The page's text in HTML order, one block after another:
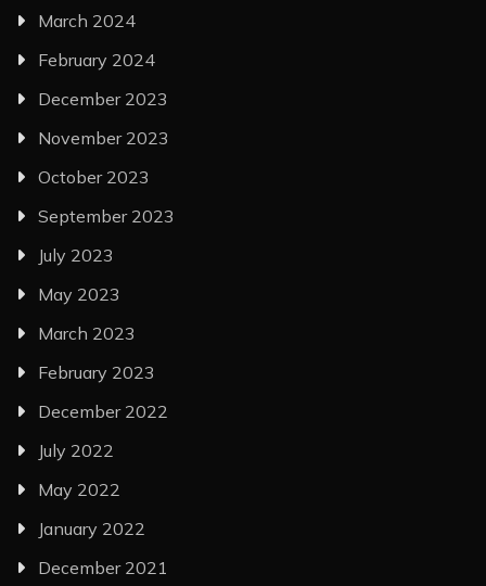
March 2024
February 2024
December 2023
November 2023
October 2023
September 2023
July 2023
May 2023
March 2023
February 2023
December 2022
July 2022
May 2022
January 2022
December 2021